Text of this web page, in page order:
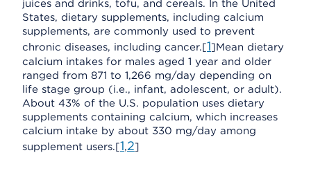
juices and drinks, tofu, and cereals. In the United
States, dietary supplements, including calcium
supplements, are commonly used to prevent
chronic diseases, including cancer.[1]Mean dietary
calcium intakes for males aged 1 year and older
ranged from 871 to 1,266 mg/day depending on
life stage group (i.e., infant, adolescent, or adult).
About 43% of the U.S. population uses dietary
supplements containing calcium, which increases
calcium intake by about 330 mg/day among
supplement users.[1,2]